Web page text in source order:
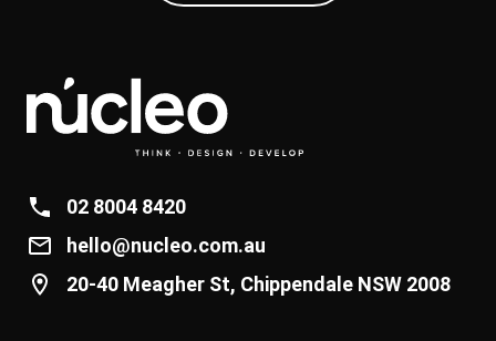
02 8004 8420
hello@nucleo.com.au
20-40 Meagher St, Chippendale NSW 2008